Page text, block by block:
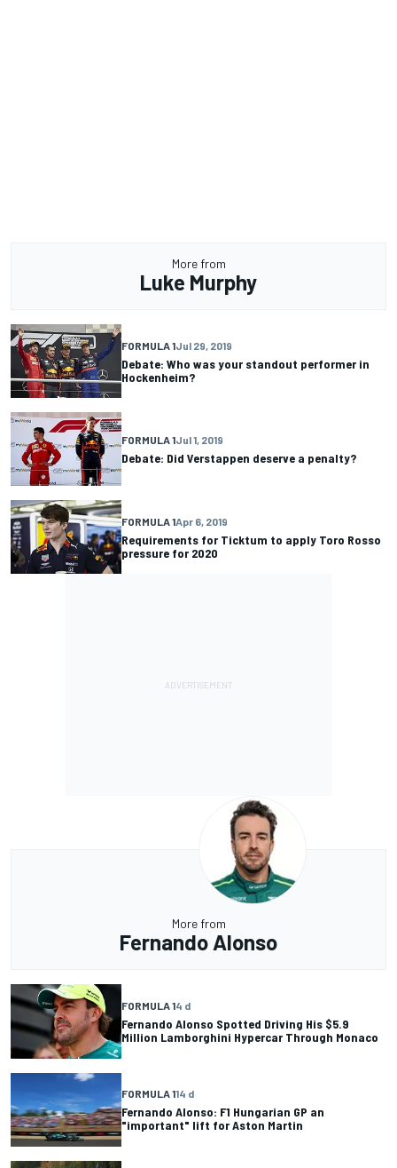
More from
Luke Murphy
FORMULA 1Jul 29, 2019
Debate: Who was your standout performer in
Hockenheim?
FORMULA 1Jul 1, 2019
Debate: Did Verstappen deserve a penalty?
FORMULA 1Apr 6, 2019
Requirements for Ticktum to apply Toro Rosso
pressure for 2020
More from
Fernando Alonso
FORMULA 14 d
Fernando Alonso Spotted Driving His $5.9
Million Lamborghini Hypercar Through Monaco
FORMULA 114 d
Fernando Alonso: F1 Hungarian GP an
"important" lift for Aston Martin